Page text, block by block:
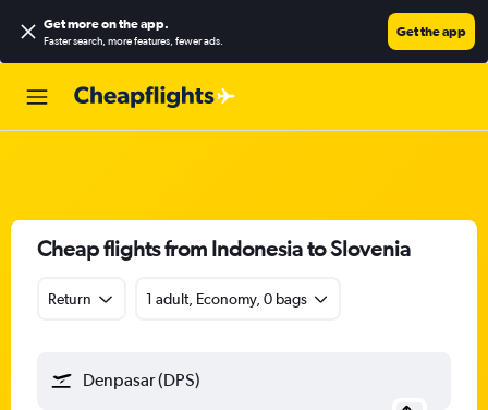
Get more on the app.
Faster search, more features, fewer ads.
Get the app
Cheap flights from Indonesia to Slovenia
Return 1 adult, Economy, 0 bags
Denpasar (DPS)